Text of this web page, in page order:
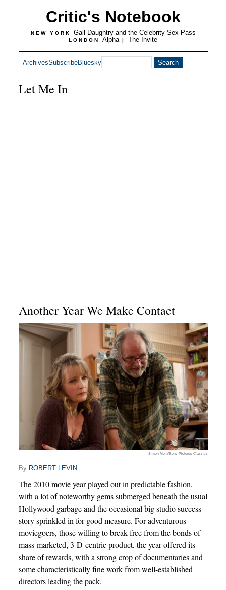
Critic's Notebook
NEW YORK Gail Daughtry and the Celebrity Sex Pass
LONDON Alpha | The Invite
ArchivesSubscribeBluesky
Let Me In
Another Year We Make Contact
Simon Mein/Sony Pictures Classics
By ROBERT LEVIN
The 2010 movie year played out in predictable fashion,
with a lot of noteworthy gems submerged beneath the usual
Hollywood garbage and the occasional big studio success
story sprinkled in for good measure. For adventurous
moviegoers, those willing to break free from the bonds of
mass-marketed, 3-D-centric product, the year offered its
share of rewards, with a strong crop of documentaries and
some characteristically fine work from well-established
directors leading the pack.